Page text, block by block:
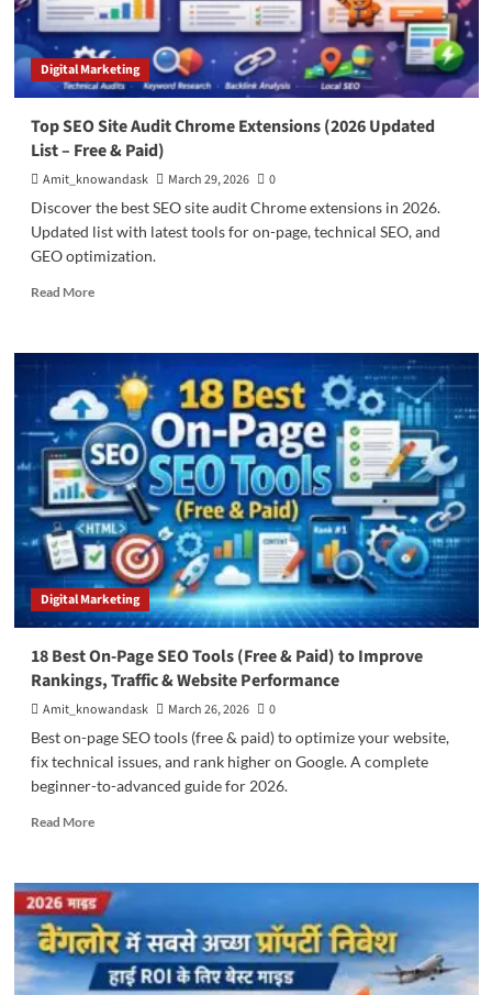
Returns
(2026
Guide)
Digital Marketing
Top SEO Site Audit Chrome Extensions (2026 Updated
List – Free & Paid)
Amit_knowandask March 29, 2026
0
Discover the best SEO site audit Chrome extensions in 2026.
Updated list with latest tools for on-page, technical SEO, and
GEO optimization.
Read MoreRead
Top
SEO
Site
Audit
Chrome
Extensions
(2026
Updated
List
–
Free
&
Paid)
Digital Marketing
18 Best On-Page SEO Tools (Free & Paid) to Improve
Rankings, Traffic & Website Performance
Amit_knowandask March 26, 2026
0
Best on-page SEO tools (free & paid) to optimize your website,
fix technical issues, and rank higher on Google. A complete
beginner-to-advanced guide for 2026.
Read MoreRead
18
Best
On-
Page
SEO
Tools